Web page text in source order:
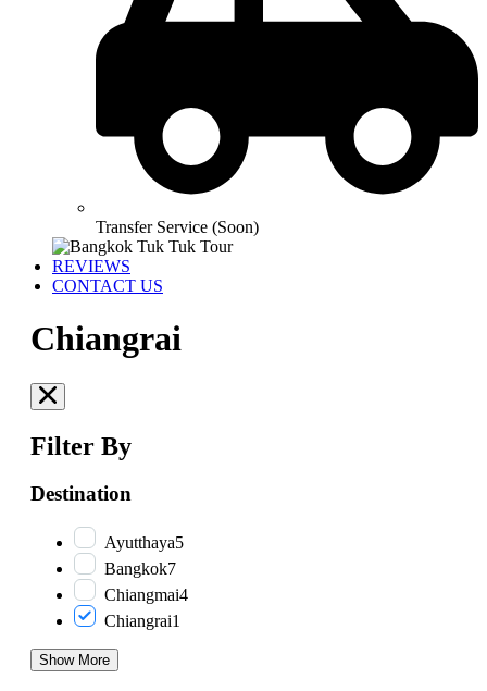
Transfer Service (Soon)
REVIEWS
CONTACT US
Chiangrai
Filter By
Destination
Ayutthaya5
Bangkok7
Chiangmai4
Chiangrai1
Show More